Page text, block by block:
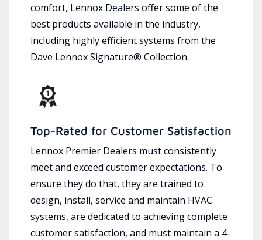
comfort, Lennox Dealers offer some of the
best products available in the industry,
including highly efficient systems from the
Dave Lennox Signature® Collection.
Top-Rated for Customer Satisfaction
Lennox Premier Dealers must consistently
meet and exceed customer expectations. To
ensure they do that, they are trained to
design, install, service and maintain HVAC
systems, are dedicated to achieving complete
customer satisfaction, and must maintain a 4-